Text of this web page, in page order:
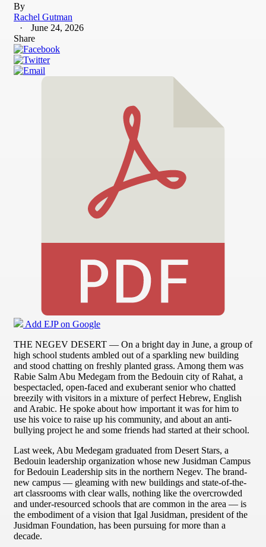
By
Rachel Gutman
June 24, 2026
Share
Add EJP on Google
THE NEGEV DESERT — On a bright day in June, a group of
high school students ambled out of a sparkling new building
and stood chatting on freshly planted grass. Among them was
Rabie Salm Abu Medegam from the Bedouin city of Rahat, a
bespectacled, open-faced and exuberant senior who chatted
breezily with visitors in a mixture of perfect Hebrew, English
and Arabic. He spoke about how important it was for him to
use his voice to raise up his community, and about an anti-
bullying project he and some friends had started at their school.
Last week, Abu Medegam graduated from Desert Stars, a
Bedouin leadership organization whose new Jusidman Campus
for Bedouin Leadership sits in the northern Negev. The brand-
new campus — gleaming with new buildings and state-of-the-
art classrooms with clear walls, nothing like the overcrowded
and under-resourced schools that are common in the area — is
the embodiment of a vision that Igal Jusidman, president of the
Jusidman Foundation, has been pursuing for more than a
decade.